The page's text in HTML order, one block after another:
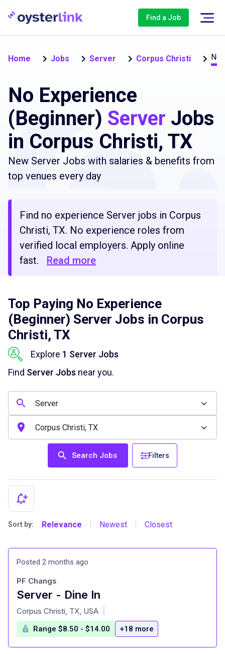
Find a Job
Home Jobs Server Corpus Christi No
No Experience
(Beginner) Server Jobs
in Corpus Christi, TX
New Server Jobs with salaries & benefits from
top venues every day
Find no experience Server jobs in Corpus
Christi, TX. No experience roles from
verified local employers. Apply online
fast.
Read more
Top Paying No Experience
(Beginner) Server Jobs in Corpus
Christi, TX
Explore 1 Server Jobs
Find Server Jobs near you.
Search Jobs Filters
Sort by: Relevance Newest Closest
Posted 2 months ago
Server - Dine In
at
PF Changs
Corpus Christi, TX, USA
Range $8.50 - $14.00 +18 more